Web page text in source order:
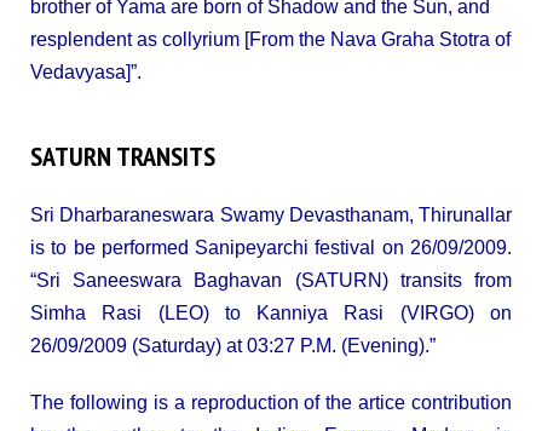
brother of Yama are born of Shadow and the Sun, and
resplendent as collyrium [From the Nava Graha Stotra of
Vedavyasa]”.
SATURN TRANSITS
Sri Dharbaraneswara Swamy Devasthanam, Thirunallar
is to be performed Sanipeyarchi festival on 26/09/2009.
“Sri Saneeswara Baghavan (SATURN) transits from
Simha Rasi (LEO) to Kanniya Rasi (VIRGO) on
26/09/2009 (Saturday) at 03:27 P.M. (Evening).”
The following is a reproduction of the artice contribution